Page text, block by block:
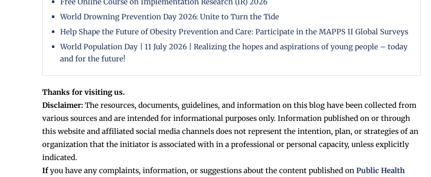
World Drowning Prevention Day 2026: Unite to Turn the Tide
Help Shape the Future of Obesity Prevention and Care: Participate in the MAPPS II Global Surveys
World Population Day | 11 July 2026 | Realizing the hopes and aspirations of young people – today
and for the future!
Thanks for visiting us.
Disclaimer: The resources, documents, guidelines, and information on this blog have been collected from
various sources and are intended for informational purposes only. Information published on or through
this website and affiliated social media channels does not represent the intention, plan, or strategies of an
organization that the initiator is associated with in a professional or personal capacity, unless explicitly
indicated.
Ifyou have any complaints, information, or suggestions about the content published on Public Health